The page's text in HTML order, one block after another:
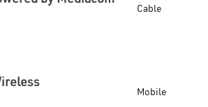
Cable
Mobile